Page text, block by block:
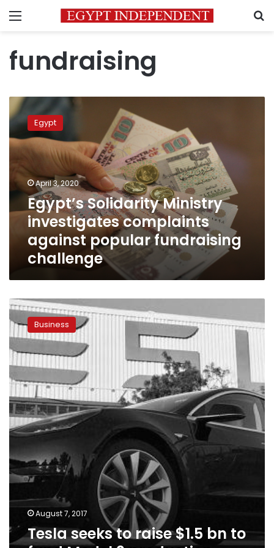
Menu
fundraising
Egypt’s
Solidarity
Ministry
investigates
complaints
against
popular
fundraising
challenge
Egypt
April 3, 2020
Egypt’s Solidarity Ministry
investigates complaints
against popular fundraising
challenge
Tesla
seeks
to
raise
$1.5
bn
to
fund
Model
3
production
Business
August 7, 2017
Tesla seeks to raise $1.5 bn to